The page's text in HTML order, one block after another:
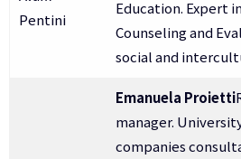
Education. Expert
Counseling and
social and
Emanuela Proietti
manager.
companies